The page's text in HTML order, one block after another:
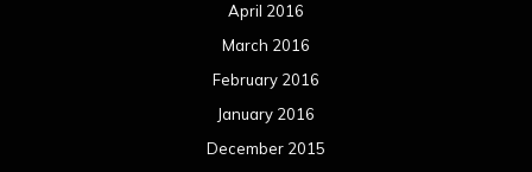
April 2016
March 2016
February 2016
January 2016
December 2015